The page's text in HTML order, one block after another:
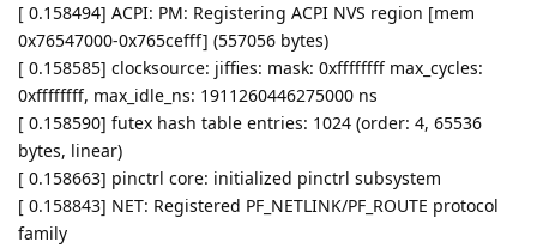
[ 0.158494] ACPI: PM: Registering ACPI NVS region [mem
0x76547000-0x765cefff] (557056 bytes)
[ 0.158585] clocksource: jiffies: mask: 0xffffffff max_cycles:
0xffffffff, max_idle_ns: 1911260446275000 ns
[ 0.158590] futex hash table entries: 1024 (order: 4, 65536
bytes, linear)
[ 0.158663] pinctrl core: initialized pinctrl subsystem
[ 0.158843] NET: Registered PF_NETLINK/PF_ROUTE protocol
family